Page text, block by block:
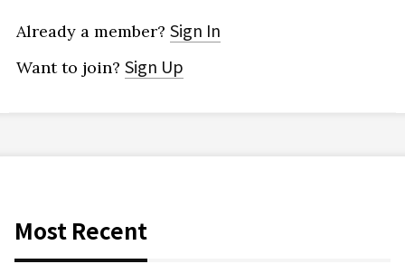
Already a member? Sign In
Want to join? Sign Up
Most Recent